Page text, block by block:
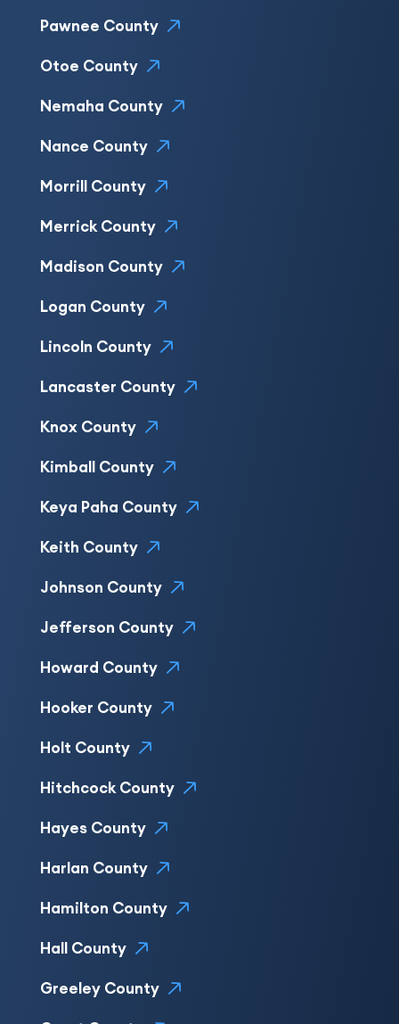
Pawnee County
Otoe County
Nemaha County
Nance County
Morrill County
Merrick County
Madison County
Logan County
Lincoln County
Lancaster County
Knox County
Kimball County
Keya Paha County
Keith County
Johnson County
Jefferson County
Howard County
Hooker County
Holt County
Hitchcock County
Hayes County
Harlan County
Hamilton County
Hall County
Greeley County